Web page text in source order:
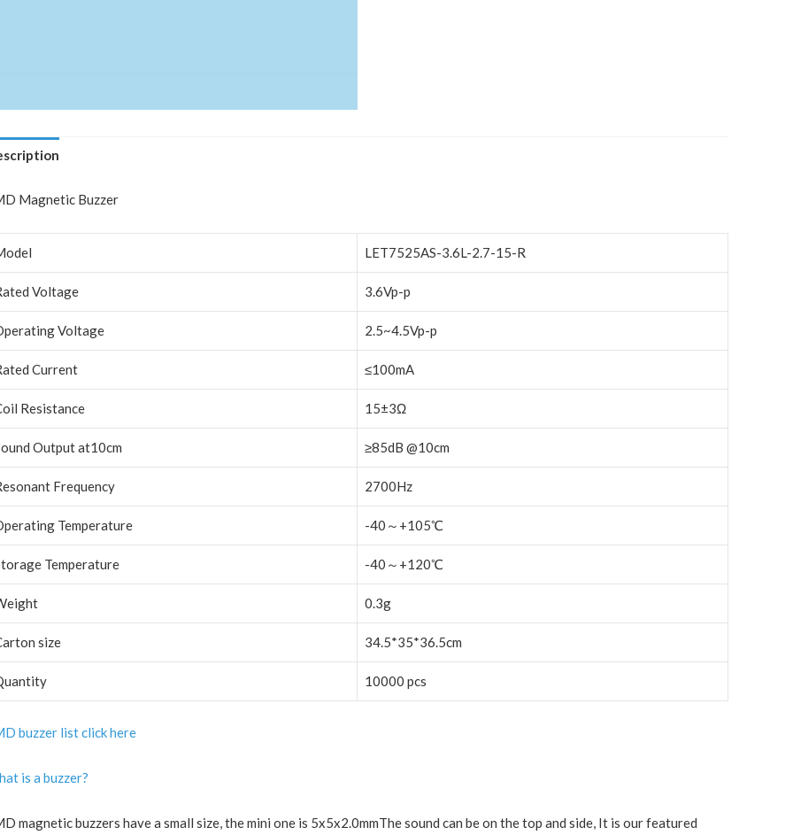
Magnetic Buzzer
LET7525AS-3.6L-2.7-15-R
Voltage 3.6Vp-p
Voltage 2.5~4.5Vp-p
Current ≤100mA
Resistance 15±3Ω
Output at10cm ≥85dB @10cm
Frequency 2700Hz
Temperature -40～+105℃
Temperature -40～+120℃
0.3g
size 34.5*35*36.5cm
10000 pcs
buzzer list click here
is a buzzer?
magnetic buzzers have a small size, the mini one is 5x5x2.0mmThe sound can be on the top and side, It is our featured